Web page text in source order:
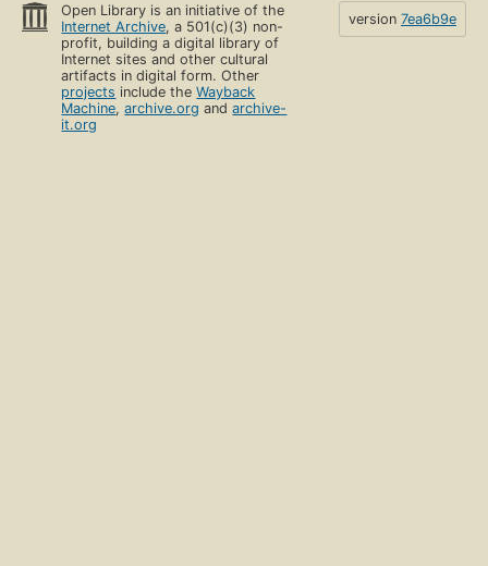
Open Library is an initiative of the
Internet Archive, a 501(c)(3) non-
profit, building a digital library of
Internet sites and other cultural
artifacts in digital form. Other
projects include theWayback
Machine,archive.org andarchive-
it.org
version 7ea6b9e